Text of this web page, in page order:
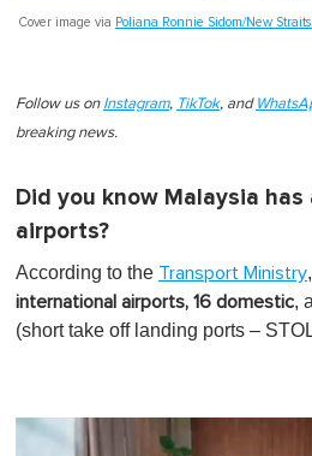
Cover image via Poliana Ronnie Sidom/New
Follow us on Instagram, TikTok, and
breaking news.
Did you know Malaysia
airports?
According to the Transport Ministry
international airports, 16 domestic,
(short take off landing ports –